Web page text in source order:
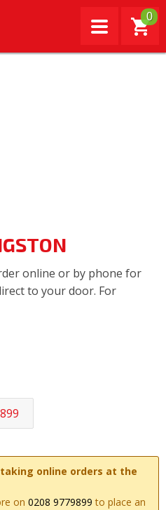
0
online or by phone for
to your door. For
online orders at the
on 0208 9779899 to place an